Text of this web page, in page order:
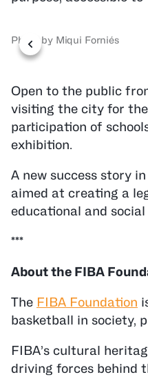
Photo by Miqui Forniés
Open to the public
visiting the city for
participation of
exhibition.
A new success story
aimed at creating a
educational and
***
About the FIBA
The FIBA Foundation
basketball in society,
FIBA’s cultural
driving forces behind